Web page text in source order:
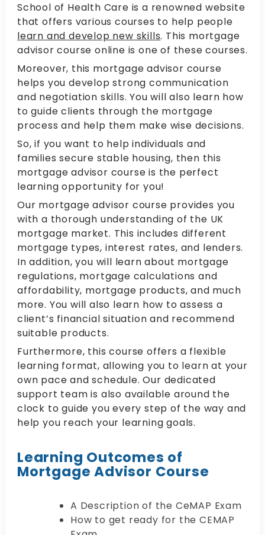
School of Health Care is a renowned website
that offers various courses to help people
learn and develop new skills. This mortgage
advisor course online is one of these courses.
Moreover, this mortgage advisor course
helps you develop strong communication
and negotiation skills. You will also learn how
to guide clients through the mortgage
process and help them make wise decisions.
So, if you want to help individuals and
families secure stable housing, then this
mortgage advisor course is the perfect
learning opportunity for you!
Our mortgage advisor course provides you
with a thorough understanding of the UK
mortgage market. This includes different
mortgage types, interest rates, and lenders.
In addition, you will learn about mortgage
regulations, mortgage calculations and
affordability, mortgage products, and much
more. You will also learn how to assess a
client’s financial situation and recommend
suitable products.
Furthermore, this course offers a flexible
learning format, allowing you to learn at your
own pace and schedule. Our dedicated
support team is also available around the
clock to guide you every step of the way and
help you reach your learning goals.
Learning Outcomes of
Mortgage Advisor Course
A Description of the CeMAP Exam
How to get ready for the CEMAP